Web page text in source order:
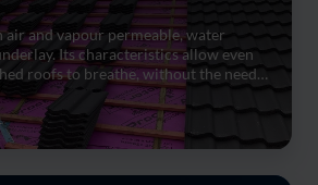
and vapour permeable, water
Its characteristics allow even
roofs to breathe, without the need…